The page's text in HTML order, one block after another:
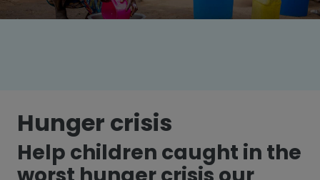
Hunger crisis
Help children caught in the